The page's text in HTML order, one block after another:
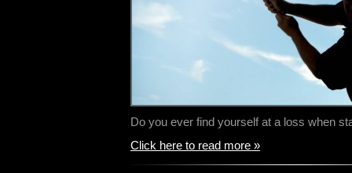
Do you ever find yourself at a loss when
Click here to read more »